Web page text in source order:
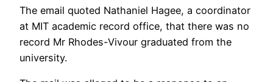
The email quoted Nathaniel Hagee, a coordinator
at MIT academic record office, that there was no
record Mr Rhodes-Vivour graduated from the
university.